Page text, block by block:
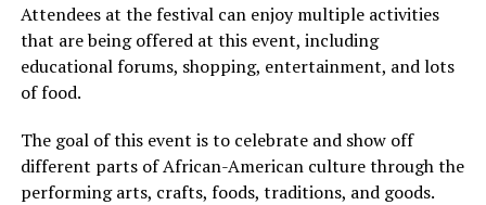
Attendees at the festival can enjoy multiple activities
that are being offered at this event, including
educational forums, shopping, entertainment, and lots
of food.
The goal of this event is to celebrate and show off
different parts of African-American culture through the
performing arts, crafts, foods, traditions, and goods.